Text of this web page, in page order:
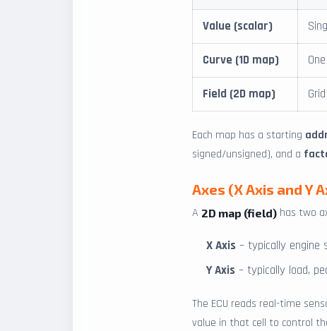
Value (scalar)
Curve (1D map)
Field (2D map)
Each map has a starting
signed/unsigned), and a
Axes (X Axis and Y
A 2D map (field) has two
X Axis – typically engine
Y Axis – typically load,
The ECU reads real-time
value in that cell to control